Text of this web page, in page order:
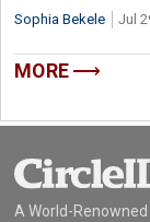
Sophia Bekele Jul
MORE
A World-